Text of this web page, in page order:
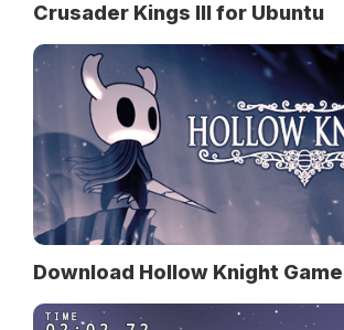
Crusader Kings III for Ubuntu
Download Hollow Knight Game